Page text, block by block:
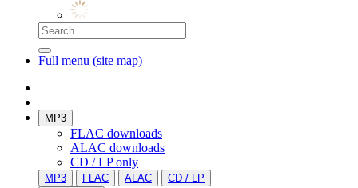
Full menu (site map)
MP3
FLAC downloads
ALAC downloads
CD / LP only
MP3 FLAC ALAC
CD / LP